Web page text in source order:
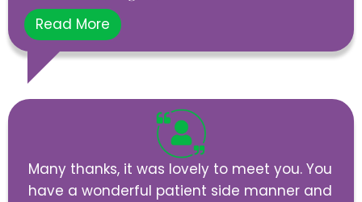
Read More
Many thanks, it was lovely to meet you. You
have a wonderful patient side manner and